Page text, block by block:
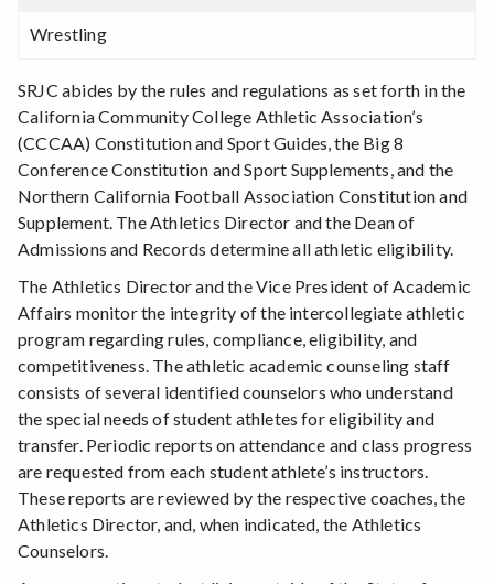
Wrestling
SRJC abides by the rules and regulations as set forth in the
California Community College Athletic Association’s
(CCCAA) Constitution and Sport Guides, the Big 8
Conference Constitution and Sport Supplements, and the
Northern California Football Association Constitution and
Supplement. The Athletics Director and the Dean of
Admissions and Records determine all athletic eligibility.
The Athletics Director and the Vice President of Academic
Affairs monitor the integrity of the intercollegiate athletic
program regarding rules, compliance, eligibility, and
competitiveness. The athletic academic counseling staff
consists of several identified counselors who understand
the special needs of student athletes for eligibility and
transfer. Periodic reports on attendance and class progress
are requested from each student athlete’s instructors.
These reports are reviewed by the respective coaches, the
Athletics Director, and, when indicated, the Athletics
Counselors.